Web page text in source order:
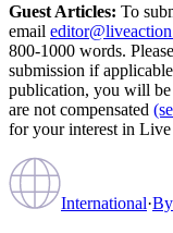
Guest Articles: To
email
800-1000 words.
submission if
publication, you will
are not compensated
for your interest in
International·By